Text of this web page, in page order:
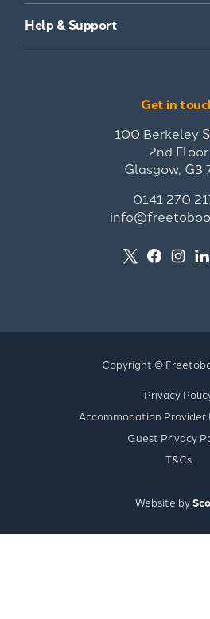
Help & Support
Get in
100 Berkeley
2nd Floor
Glasgow, G3
0141 270
Copyright ©
Privacy
Accommodation Provider
Guest Privacy
T&Cs
Website by